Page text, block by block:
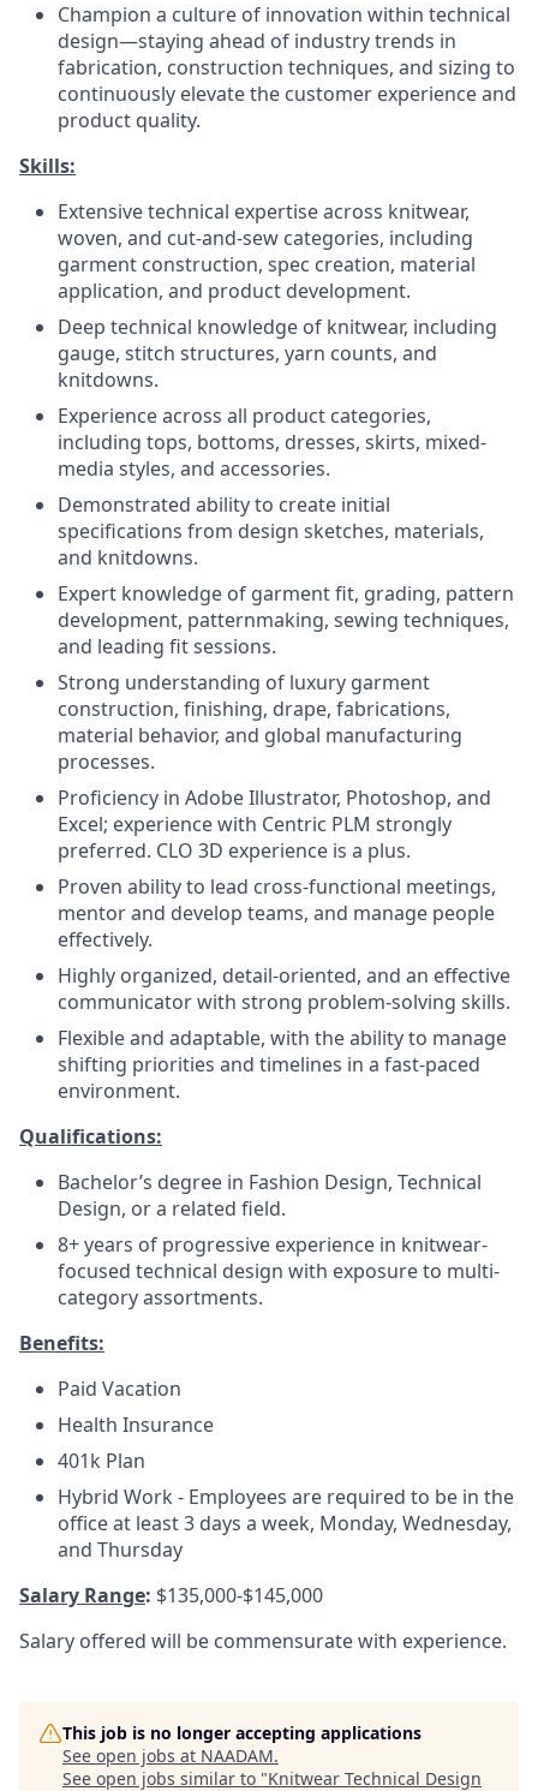
Champion a culture of innovation within technical
design—staying ahead of industry trends in
fabrication, construction techniques, and sizing to
continuously elevate the customer experience and
product quality.
Skills:
Extensive technical expertise across knitwear,
woven, and cut-and-sew categories, including
garment construction, spec creation, material
application, and product development.
Deep technical knowledge of knitwear, including
gauge, stitch structures, yarn counts, and
knitdowns.
Experience across all product categories,
including tops, bottoms, dresses, skirts, mixed-
media styles, and accessories.
Demonstrated ability to create initial
specifications from design sketches, materials,
and knitdowns.
Expert knowledge of garment fit, grading, pattern
development, patternmaking, sewing techniques,
and leading fit sessions.
Strong understanding of luxury garment
construction, finishing, drape, fabrications,
material behavior, and global manufacturing
processes.
Proficiency in Adobe Illustrator, Photoshop, and
Excel; experience with Centric PLM strongly
preferred. CLO 3D experience is a plus.
Proven ability to lead cross-functional meetings,
mentor and develop teams, and manage people
effectively.
Highly organized, detail-oriented, and an effective
communicator with strong problem-solving skills.
Flexible and adaptable, with the ability to manage
shifting priorities and timelines in a fast-paced
environment.
Qualifications:
Bachelor’s degree in Fashion Design, Technical
Design, or a related field.
8+ years of progressive experience in knitwear-
focused technical design with exposure to multi-
category assortments.
Benefits:
Paid Vacation
Health Insurance
401k Plan
Hybrid Work - Employees are required to be in the
office at least 3 days a week, Monday, Wednesday,
and Thursday
Salary Range: $135,000-$145,000
Salary offered will be commensurate with experience.
This job is no longer accepting applications
See open jobs at NAADAM.
See open jobs similar to "Knitwear Technical Design